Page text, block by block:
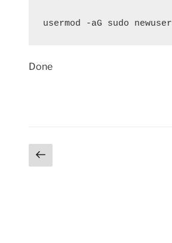
usermod -aG sudo newuser
Done
Posts
Previous
page